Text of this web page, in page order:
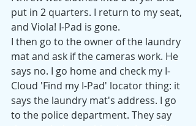
put in 2 quarters. I return to my seat,
and Viola! I-Pad is gone.
I then go to the owner of the laundry
mat and ask if the cameras work. He
says no. I go home and check my I-
Cloud 'Find my I-Pad' locator thing: it
says the laundry mat's address. I go
to the police department. They say